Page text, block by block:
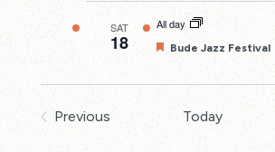
SAT
18
All day
Featured
Bude Jazz Festival
Previous
Today